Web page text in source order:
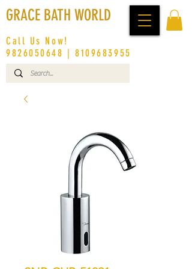
GRACE BATH WORLD
Call Us Now!
9826050648 |8109683955